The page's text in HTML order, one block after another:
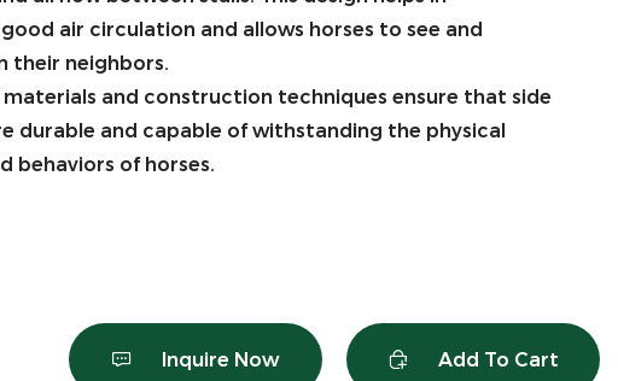
air circulation and allows horses to see and
their neighbors.
and construction techniques ensure that side
durable and capable of withstanding the physical
behaviors of horses.
Inquire Now Add To Cart